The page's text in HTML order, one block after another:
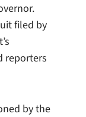
filed by
reporters
by the